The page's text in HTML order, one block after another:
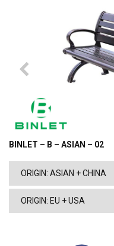
BINLET – B – ASIAN – 02
ORIGIN: ASIAN + CHINA
ORIGIN: EU + USA